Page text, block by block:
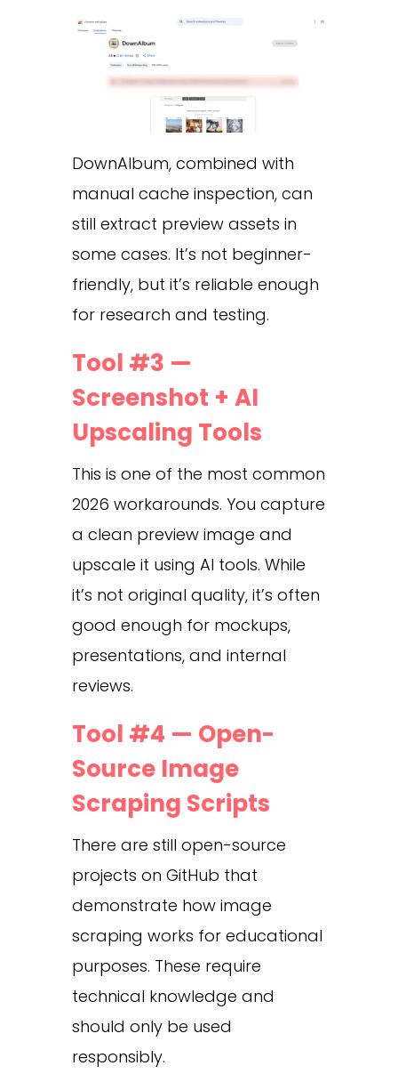
DownAlbum, combined with
manual cache inspection, can
still extract preview assets in
some cases. It’s not beginner-
friendly, but it’s reliable enough
for research and testing.
Tool #3 —
Screenshot + AI
Upscaling Tools
This is one of the most common
2026 workarounds. You capture
a clean preview image and
upscale it using AI tools. While
it’s not original quality, it’s often
good enough for mockups,
presentations, and internal
reviews.
Tool #4 — Open-
Source Image
Scraping Scripts
There are still open-source
projects on GitHub that
demonstrate how image
scraping works for educational
purposes. These require
technical knowledge and
should only be used
responsibly.